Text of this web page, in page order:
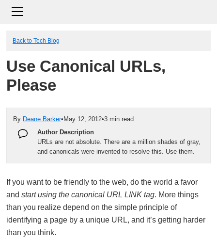
Back to Tech Blog
Use Canonical URLs,
Please
By Deane Barker• May 12, 2012•3 min read
Author Description
URLs are not absolute. There are a million shades of gray,
and canonicals were invented to resolve this. Use them.
If you want to be friendly to the web, do the world a favor
and start using the canonical URL LINK tag. More things
than you realize depend on the simple principle of
identifying a page by a unique URL, and it’s getting harder
than you think.